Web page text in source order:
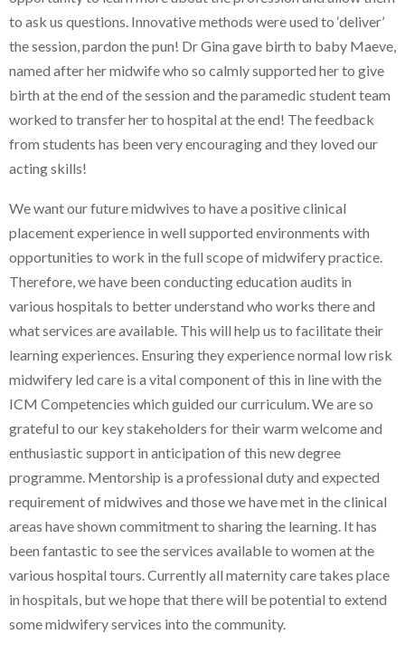
to ask us questions. Innovative methods were used to ‘deliver’
the session, pardon the pun! Dr Gina gave birth to baby Maeve,
named after her midwife who so calmly supported her to give
birth at the end of the session and the paramedic student team
worked to transfer her to hospital at the end! The feedback
from students has been very encouraging and they loved our
acting skills!
We want our future midwives to have a positive clinical
placement experience in well supported environments with
opportunities to work in the full scope of midwifery practice.
Therefore, we have been conducting education audits in
various hospitals to better understand who works there and
what services are available. This will help us to facilitate their
learning experiences. Ensuring they experience normal low risk
midwifery led care is a vital component of this in line with the
ICM Competencies which guided our curriculum. We are so
grateful to our key stakeholders for their warm welcome and
enthusiastic support in anticipation of this new degree
programme. Mentorship is a professional duty and expected
requirement of midwives and those we have met in the clinical
areas have shown commitment to sharing the learning. It has
been fantastic to see the services available to women at the
various hospital tours. Currently all maternity care takes place
in hospitals, but we hope that there will be potential to extend
some midwifery services into the community.